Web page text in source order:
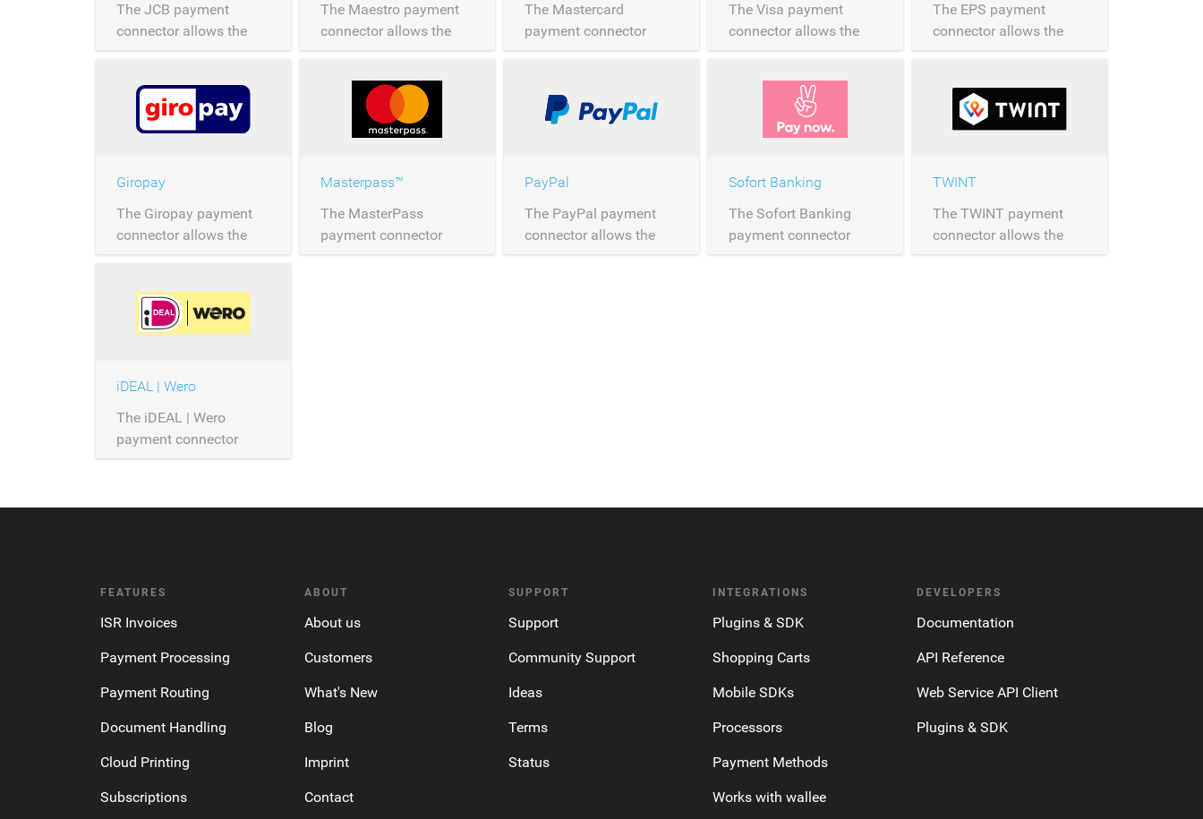
The JCB payment
connector allows the
processing of JCB
Saferpay.
The Maestro payment
connector allows the
processing of Maestro
Saferpay.
The Mastercard
payment connector
allows the processing of
over Saferpay.
The Visa payment
connector allows the
processing of Visa
The EPS payment
connector allows the
processing of EPS
Saferpay.
Giropay
The Giropay payment
connector allows the
processing of Giropay
Saferpay.
Masterpass™
The MasterPass
payment connector
allows the processing of
PayPal
The PayPal payment
connector allows the
processing of PayPal
Sofort Banking
The Sofort Banking
payment connector
allows the processing of
TWINT
The TWINT payment
connector allows the
processing of TWINT
iDEAL | Wero
The iDEAL | Wero
payment connector
allows the processing of
over Saferpay.
FEATURES
ISR Invoices
Payment Processing
Payment Routing
Document Handling
Cloud Printing
Subscriptions
ABOUT
About us
Customers
What's New
Blog
Imprint
Contact
SUPPORT
Support
Community Support
Ideas
Terms
Status
INTEGRATIONS
Plugins & SDK
Shopping Carts
Mobile SDKs
Processors
Payment Methods
Works with wallee
DEVELOPERS
Documentation
API Reference
Web Service API Client
Plugins & SDK